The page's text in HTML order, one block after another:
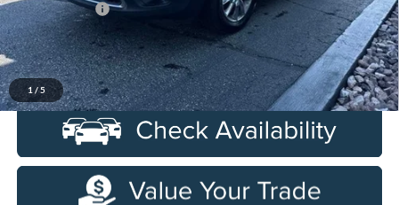
1 / 5
Doc + CVR Fee
+$314
Everyone Price
$9,109
Click To Call